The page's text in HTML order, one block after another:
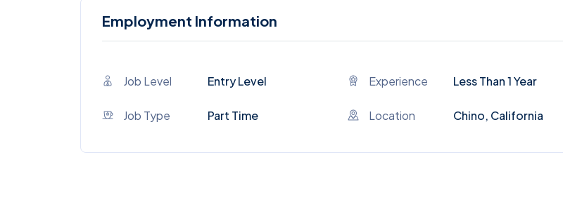
Employment Information
Job Level Entry Level Experience Less Than 1 Year
Job Type Part Time Location Chino, California